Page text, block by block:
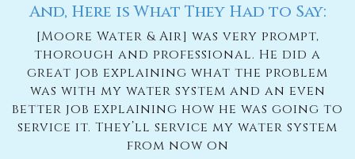
And, Here is What They Had to Say:
[Moore Water & Air] was very prompt,
thorough and professional. He did a
great job explaining what the problem
was with my water system and an even
better job explaining how he was going to
service it. They’ll service my water system
from now on